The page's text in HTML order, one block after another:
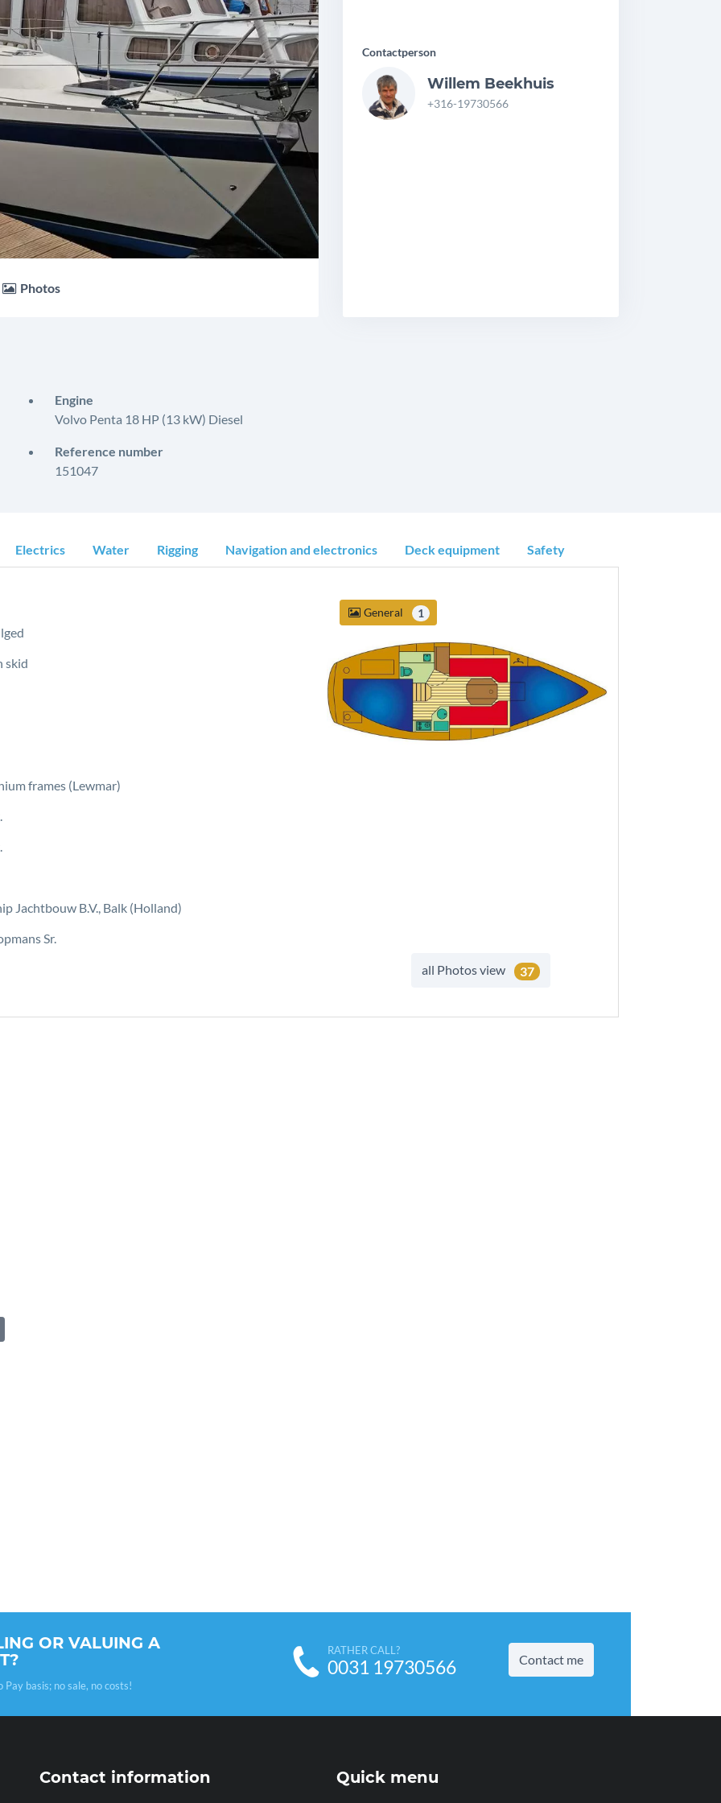
Photos
Contactperson
Willem Beekhuis
+316-19730566
Engine
Volvo Penta 18 HP (13 kW) Diesel
Reference number
151047
Electrics Water Rigging Navigation and electronics Deck equipment Safety
skid
frames (Lewmar)
Jachtbouw B.V., Balk (Holland)
Sr.
General 1
all Photos view 37
OR VALUING A
basis; no sale, no costs!
RATHER CALL?
0031 19730566 Contact me
Contact information Quick menu